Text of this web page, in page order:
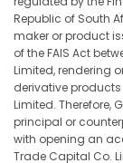
Republic of South
maker or product
of the FAIS Act
Limited, rendering
derivative
Limited. Therefore,
principal or
with opening an
Trade Capital Co.